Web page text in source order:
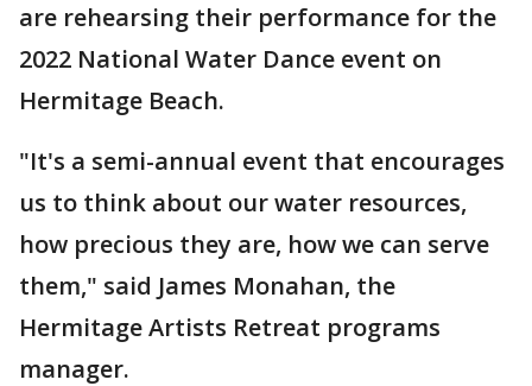
are rehearsing their performance for the
2022 National Water Dance event on
Hermitage Beach.
"It's a semi-annual event that encourages
us to think about our water resources,
how precious they are, how we can serve
them," said James Monahan, the
Hermitage Artists Retreat programs
manager.